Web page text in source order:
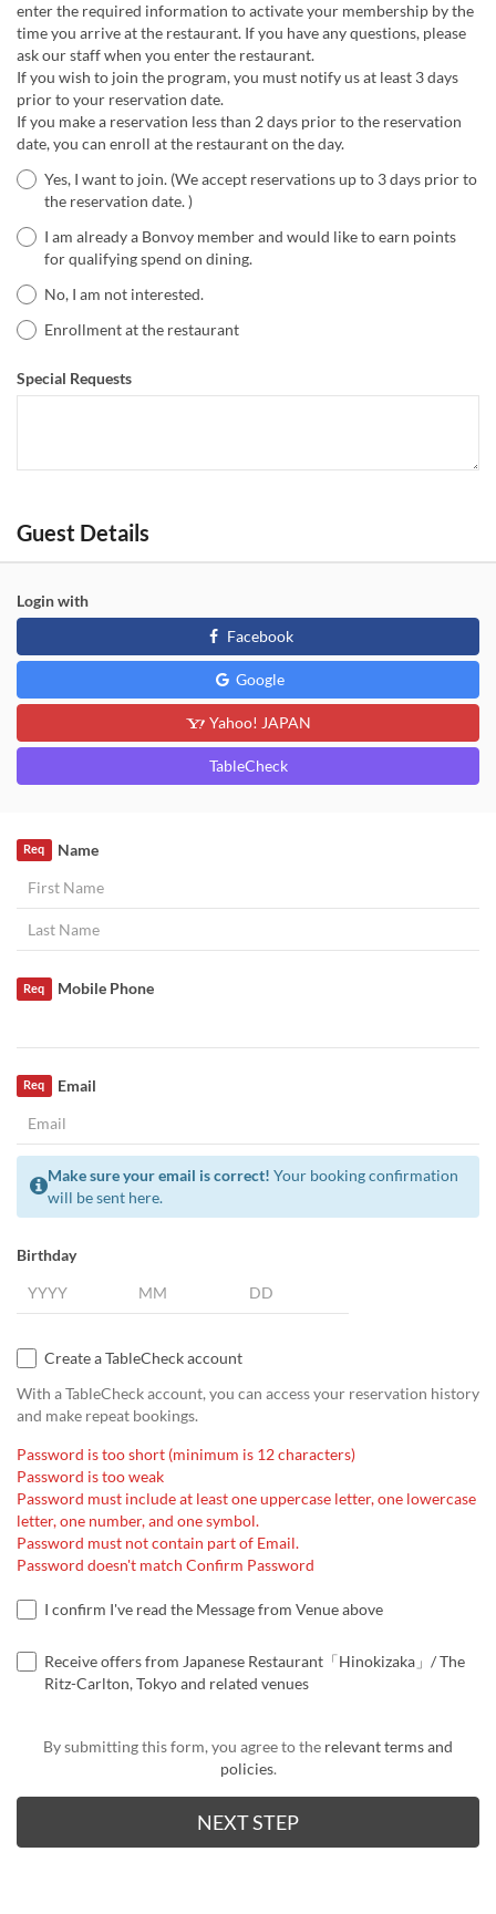
enter the required information to activate your membership by the
time you arrive at the restaurant. If you have any questions, please
ask our staff when you enter the restaurant.
If you wish to join the program, you must notify us at least 3 days
prior to your reservation date.
If you make a reservation less than 2 days prior to the reservation
date, you can enroll at the restaurant on the day.
Yes, I want to join. (We accept reservations up to 3 days prior to
the reservation date. )
I am already a Bonvoy member and would like to earn points
for qualifying spend on dining.
No, I am not interested.
Enrollment at the restaurant
Special Requests
Guest Details
Login with
Facebook
Google
Yahoo! JAPAN
TableCheck
Name
Req
Mobile Phone
Req
Email
Req
Make sure your email is correct! Your booking confirmation
will be sent here.
Birthday
Create a TableCheck account
With a TableCheck account, you can access your reservation history
and make repeat bookings.
Password is too short (minimum is 12 characters)
Password is too weak
Password must include at least one uppercase letter, one lowercase
letter, one number, and one symbol.
Password must not contain part of Email.
Password doesn't match Confirm Password
I confirm I've read the Message from Venue above
Receive offers from Japanese Restaurant「Hinokizaka」/ The
Ritz-Carlton, Tokyo and related venues
By submitting this form, you agree to the relevant terms and
policies.